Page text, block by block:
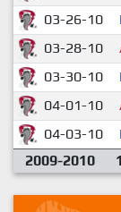
03-26-10
03-28-10
03-30-10
04-01-10
04-03-10
2009-2010